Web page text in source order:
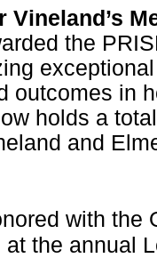
Vineland’s
the
outcomes in
holds a
and
with the
the annual